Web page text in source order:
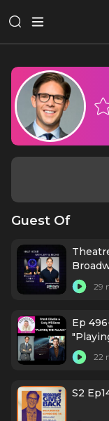
Guest Of
29
Ep
22
S2